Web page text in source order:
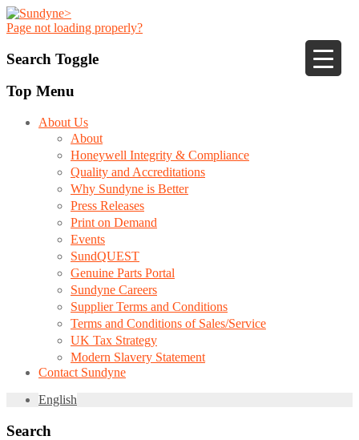
Page not loading properly?
Search Toggle
Top Menu
About Us
About
Honeywell Integrity & Compliance
Quality and Accreditations
Why Sundyne is Better
Press Releases
Print on Demand
Events
SundQUEST
Genuine Parts Portal
Sundyne Careers
Supplier Terms and Conditions
Terms and Conditions of Sales/Service
UK Tax Strategy
Modern Slavery Statement
Contact Sundyne
English
Search